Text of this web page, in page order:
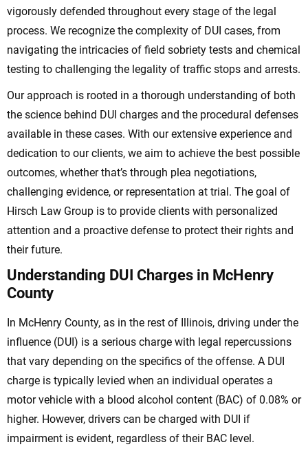
vigorously defended throughout every stage of the legal
process. We recognize the complexity of DUI cases, from
navigating the intricacies of field sobriety tests and chemical
testing to challenging the legality of traffic stops and arrests.
Our approach is rooted in a thorough understanding of both
the science behind DUI charges and the procedural defenses
available in these cases. With our extensive experience and
dedication to our clients, we aim to achieve the best possible
outcomes, whether that’s through plea negotiations,
challenging evidence, or representation at trial. The goal of
Hirsch Law Group is to provide clients with personalized
attention and a proactive defense to protect their rights and
their future.
Understanding DUI Charges in McHenry
County
In McHenry County, as in the rest of Illinois, driving under the
influence (DUI) is a serious charge with legal repercussions
that vary depending on the specifics of the offense. A DUI
charge is typically levied when an individual operates a
motor vehicle with a blood alcohol content (BAC) of 0.08% or
higher. However, drivers can be charged with DUI if
impairment is evident, regardless of their BAC level.